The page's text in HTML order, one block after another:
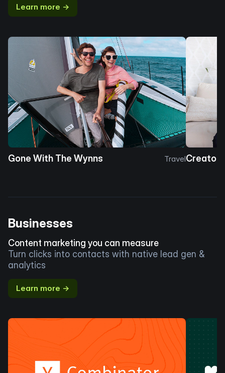
Learn more →
Gone With The Wynns TravelCreator
Businesses
Content marketing you can measure
Turn clicks into contacts with native lead gen &
analytics
Learn more →